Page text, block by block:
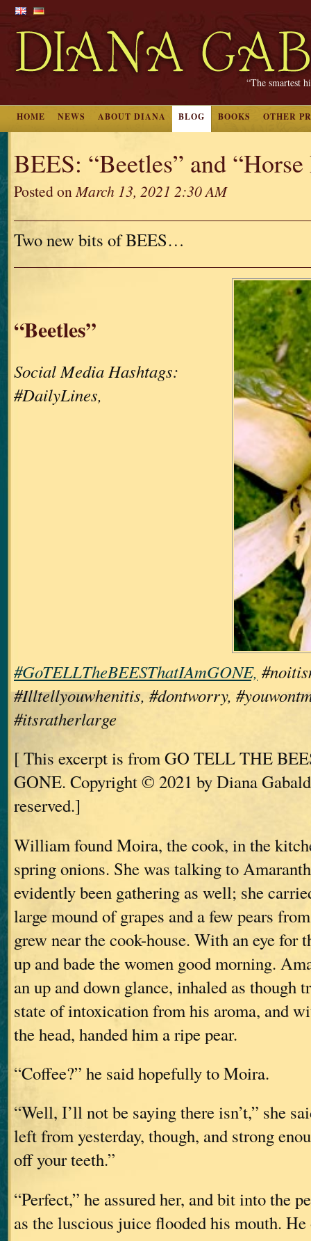
“The smartest
HOME NEWS ABOUT DIANA BLOG BOOKS OTHER
BEES: “Beetles” and
Posted onMarch 13, 2021 2:30 AM
Two new bits of BEES…
“Beetles”
Social Media Hashtags:
#DailyLines,
#GoTELLTheBEESThatIAmGONE,
#Illtellyouwhenitis, #dontworry,
#itsratherlarge
[ This excerpt is from GO TELL THE
GONE. Copyright © 2021 by Diana
reserved.]
William found Moira, the cook, in the
spring onions. She was talking to
evidently been gathering as well; she
large mound of grapes and a few pears
grew near the cook-house. With an eye for
up and bade the women good morning.
an up and down glance, inhaled as though
state of intoxication from his aroma, and
the head, handed him a ripe pear.
“Coffee?” he said hopefully to Moira.
“Well, I’ll not be saying there isn’t,” she
left from yesterday, though, and strong
off your teeth.”
“Perfect,” he assured her, and bit into the
as the luscious juice flooded his mouth. He